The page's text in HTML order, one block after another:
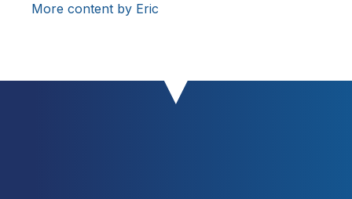
More content by Eric